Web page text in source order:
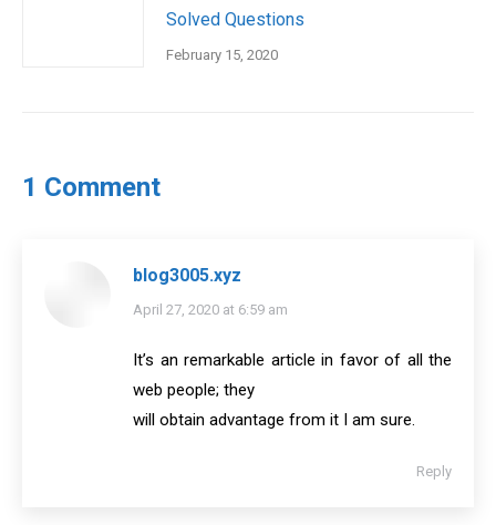
Solved Questions
February 15, 2020
1 Comment
blog3005.xyz
says:
April 27, 2020 at 6:59 am
It’s an remarkable article in favor of all the
web people; they
will obtain advantage from it I am sure.
Reply